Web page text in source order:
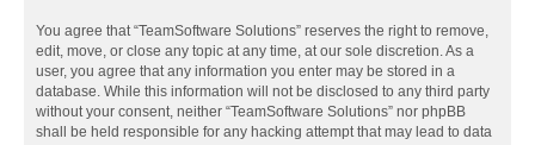
You agree that “TeamSoftware Solutions” reserves the right to remove,
edit, move, or close any topic at any time, at our sole discretion. As a
user, you agree that any information you enter may be stored in a
database. While this information will not be disclosed to any third party
without your consent, neither “TeamSoftware Solutions” nor phpBB
shall be held responsible for any hacking attempt that may lead to data